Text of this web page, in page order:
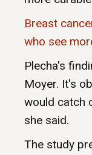
Breast
who see
Plecha's
Moyer. It's
would catch
she said.
The study